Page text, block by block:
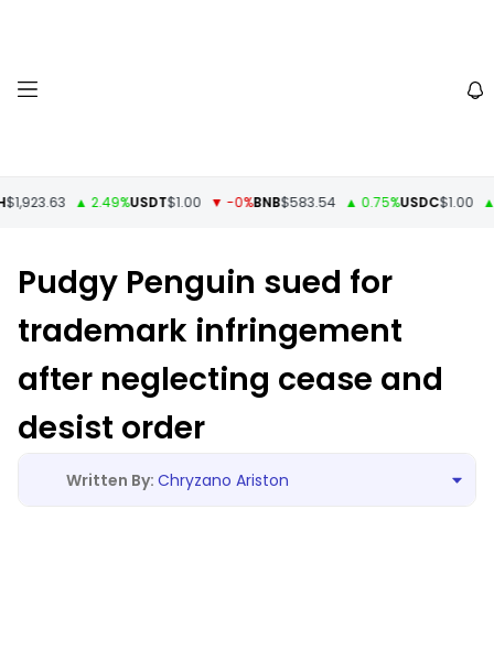
▲ 2.49%USDT$1.00 ▼ -0%BNB$583.54 ▲ 0.75%USDC$1.00 ▲
Pudgy Penguin sued for
trademark infringement
after neglecting cease and
desist order
Chryzano Ariston